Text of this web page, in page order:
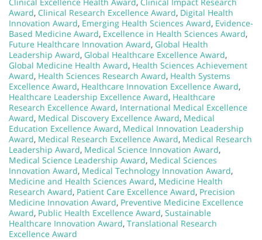
Award, Clinical Research Excellence Award, Digital Health
Innovation Award, Emerging Health Sciences Award, Evidence-
Based Medicine Award, Excellence in Health Sciences Award,
Future Healthcare Innovation Award, Global Health
Leadership Award, Global Healthcare Excellence Award,
Global Medicine Health Award, Health Sciences Achievement
Award, Health Sciences Research Award, Health Systems
Excellence Award, Healthcare Innovation Excellence Award,
Healthcare Leadership Excellence Award, Healthcare
Research Excellence Award, International Medical Excellence
Award, Medical Discovery Excellence Award, Medical
Education Excellence Award, Medical Innovation Leadership
Award, Medical Research Excellence Award, Medical Research
Leadership Award, Medical Science Innovation Award,
Medical Science Leadership Award, Medical Sciences
Innovation Award, Medical Technology Innovation Award,
Medicine and Health Sciences Award, Medicine Health
Research Award, Patient Care Excellence Award, Precision
Medicine Innovation Award, Preventive Medicine Excellence
Award, Public Health Excellence Award, Sustainable
Healthcare Innovation Award, Translational Research
Excellence Award